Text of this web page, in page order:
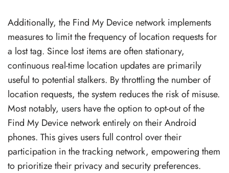
Additionally, the Find My Device network implements
measures to limit the frequency of location requests for
a lost tag. Since lost items are often stationary,
continuous real-time location updates are primarily
useful to potential stalkers. By throttling the number of
location requests, the system reduces the risk of misuse.
Most notably, users have the option to opt-out of the
Find My Device network entirely on their Android
phones. This gives users full control over their
participation in the tracking network, empowering them
to prioritize their privacy and security preferences.